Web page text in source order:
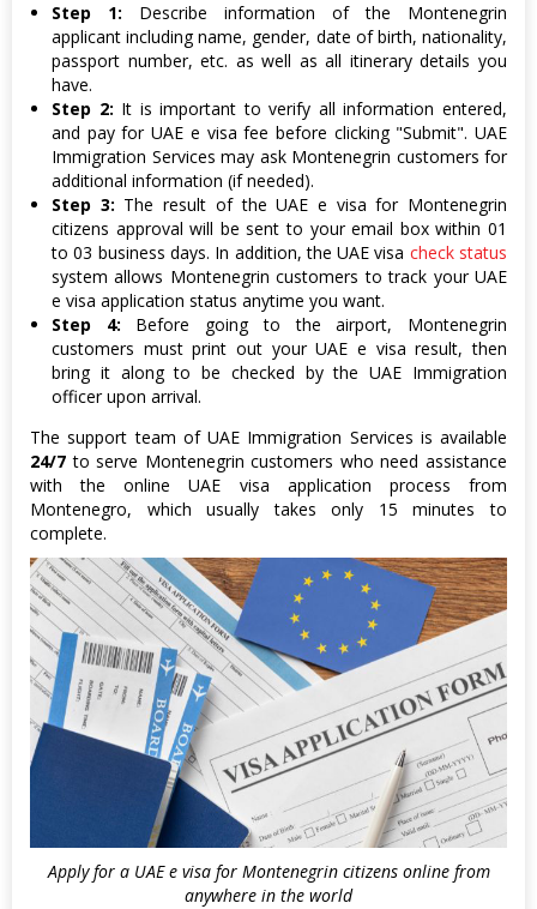
Step 1: Describe information of the Montenegrin
applicant including name, gender, date of birth, nationality,
passport number, etc. as well as all itinerary details you
have.
Step 2: It is important to verify all information entered,
and pay for UAE e visa fee before clicking "Submit". UAE
Immigration Services may ask Montenegrin customers for
additional information (if needed).
Step 3: The result of the UAE e visa for Montenegrin
citizens approval will be sent to your email box within 01
to 03 business days. In addition, the UAE visa check status
system allows Montenegrin customers to track your UAE
e visa application status anytime you want.
Step 4: Before going to the airport, Montenegrin
customers must print out your UAE e visa result, then
bring it along to be checked by the UAE Immigration
officer upon arrival.
The support team of UAE Immigration Services is available
24/7 to serve Montenegrin customers who need assistance
with the online UAE visa application process from
Montenegro, which usually takes only 15 minutes to
complete.
Apply for a UAE e visa for Montenegrin citizens online from
anywhere in the world